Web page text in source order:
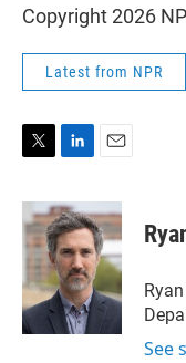
Copyright 2026
Latest from NPR
i
t
t
r
n
k
e
d
I
n
a
i
l
See